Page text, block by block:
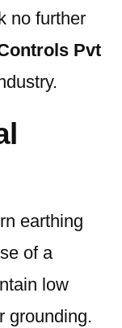
no further
Pvt
earthing
of a
low
grounding.